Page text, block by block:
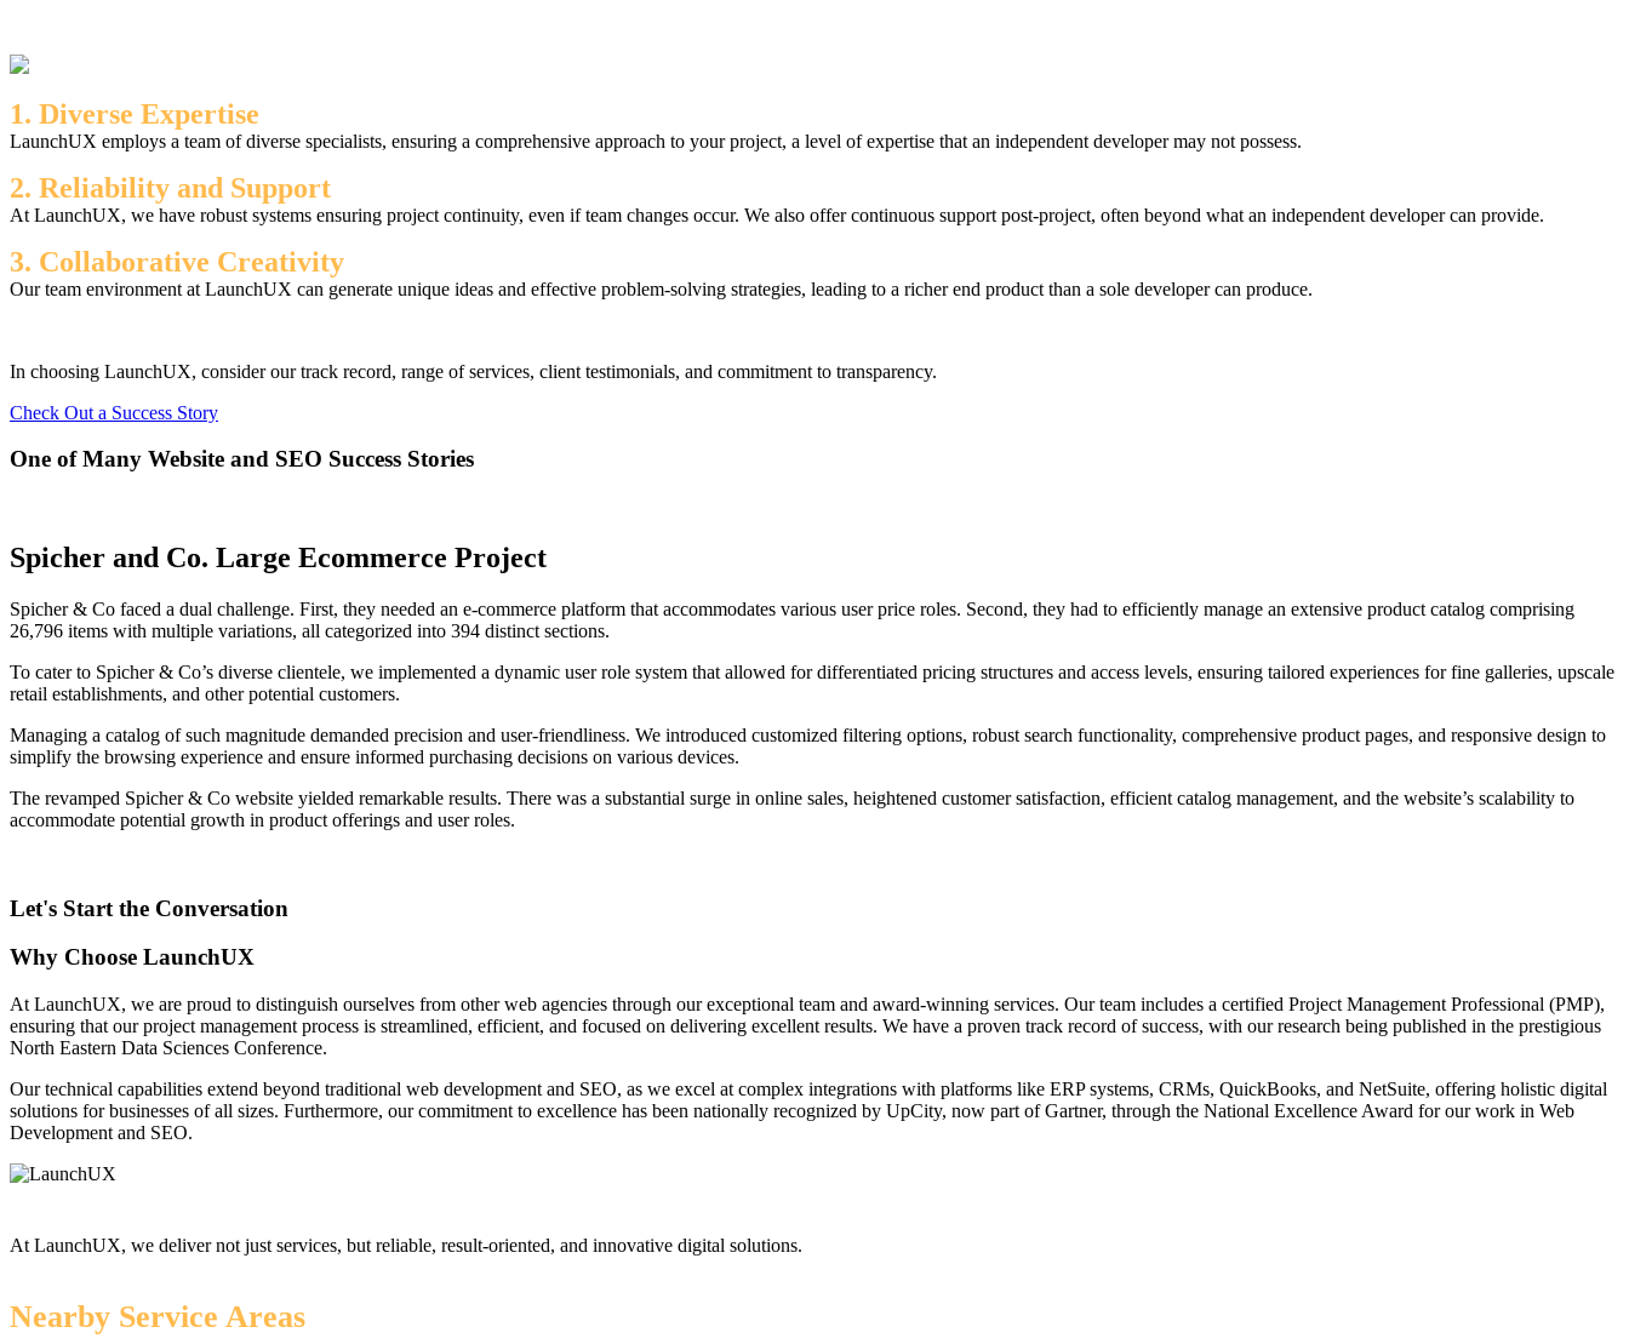
1. Diverse Expertise
LaunchUX employs a team of diverse specialists, ensuring a comprehensive approach to your project, a level of expertise that an independent developer may not possess.
2. Reliability and Support
At LaunchUX, we have robust systems ensuring project continuity, even if team changes occur. We also offer continuous support post-project, often beyond what an independent developer can provide.
3. Collaborative Creativity
Our team environment at LaunchUX can generate unique ideas and effective problem-solving strategies, leading to a richer end product than a sole developer can produce.
In choosing LaunchUX, consider our track record, range of services, client testimonials, and commitment to transparency.
Check Out a Success Story
One of Many Website and SEO Success Stories
Spicher and Co. Large Ecommerce Project
Spicher & Co faced a dual challenge. First, they needed an e-commerce platform that accommodates various user price roles. Second, they had to efficiently manage an extensive product catalog comprising
26,796 items with multiple variations, all categorized into 394 distinct sections.
To cater to Spicher & Co’s diverse clientele, we implemented a dynamic user role system that allowed for differentiated pricing structures and access levels, ensuring tailored experiences for fine galleries, upscale
retail establishments, and other potential customers.
Managing a catalog of such magnitude demanded precision and user-friendliness. We introduced customized filtering options, robust search functionality, comprehensive product pages, and responsive design to
simplify the browsing experience and ensure informed purchasing decisions on various devices.
The revamped Spicher & Co website yielded remarkable results. There was a substantial surge in online sales, heightened customer satisfaction, efficient catalog management, and the website’s scalability to
accommodate potential growth in product offerings and user roles.
Let's Start the Conversation
Why Choose LaunchUX
At LaunchUX, we are proud to distinguish ourselves from other web agencies through our exceptional team and award-winning services. Our team includes a certified Project Management Professional (PMP),
ensuring that our project management process is streamlined, efficient, and focused on delivering excellent results. We have a proven track record of success, with our research being published in the prestigious
North Eastern Data Sciences Conference.
Our technical capabilities extend beyond traditional web development and SEO, as we excel at complex integrations with platforms like ERP systems, CRMs, QuickBooks, and NetSuite, offering holistic digital
solutions for businesses of all sizes. Furthermore, our commitment to excellence has been nationally recognized by UpCity, now part of Gartner, through the National Excellence Award for our work in Web
Development and SEO.
At LaunchUX, we deliver not just services, but reliable, result-oriented, and innovative digital solutions.
Nearby Service Areas